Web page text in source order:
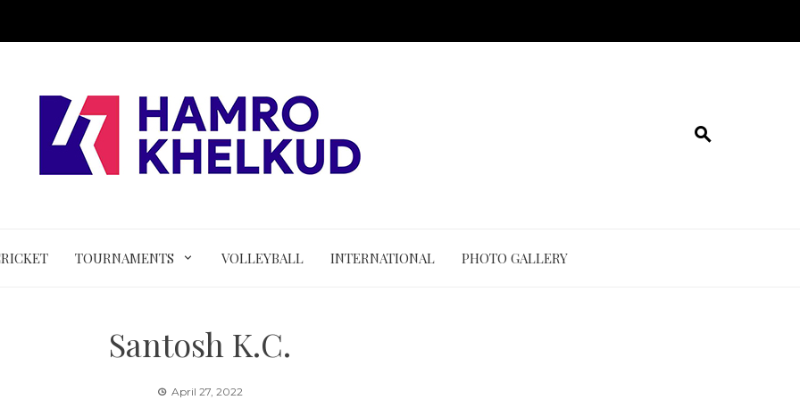
TOURNAMENTS VOLLEYBALL INTERNATIONAL PHOTO GALLERY
Santosh K.C.
April 27, 2022